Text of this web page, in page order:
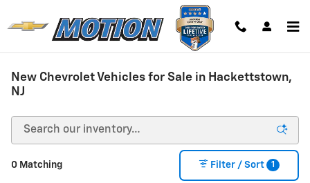
New Chevrolet Vehicles for Sale in Hackettstown,
NJ
0 Matching Filter / Sort 1